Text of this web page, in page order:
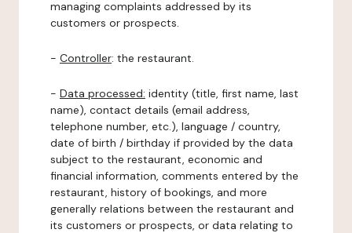
managing complaints addressed by its
customers or prospects.
- Controller: the restaurant.
- Data processed: identity (title, first name, last
name), contact details (email address,
telephone number, etc.), language / country,
date of birth / birthday if provided by the data
subject to the restaurant, economic and
financial information, comments entered by the
restaurant, history of bookings, and more
generally relations between the restaurant and
its customers or prospects, or data relating to